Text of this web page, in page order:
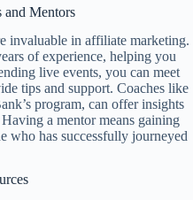
and Mentors
invaluable in affiliate marketing.
of experience, helping you
live events, you can meet
tips and support. Coaches like
program, can offer insights
Having a mentor means gaining
who has successfully journeyed